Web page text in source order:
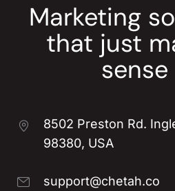
Marketing
that just
sense
8502 Preston Rd.
98380, USA
support@chetah.co